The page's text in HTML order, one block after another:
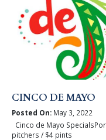
CINCO DE MAYO
Posted On:May 3, 2022
Cinco de Mayo
pitchers / $4 pints